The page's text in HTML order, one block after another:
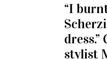
“I
stylist